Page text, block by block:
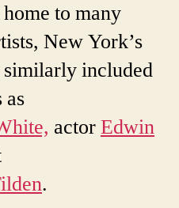
to many
New York’s
similarly included
as
actorEdwin
.